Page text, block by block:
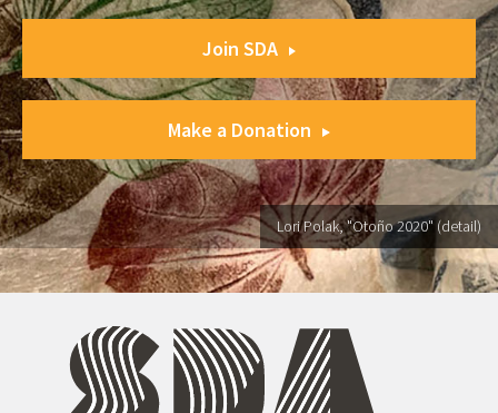
Join SDA
Make a Donation
Lori Polak, "Otoño 2020" (detail)